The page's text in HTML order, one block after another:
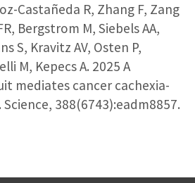
Castañeda R, Zhang F, Zang
Bergstrom M, Siebels AA,
S, Kravitz AV, Osten P,
M, Kepecs A. 2025 A
mediates cancer cachexia-
388(6743):eadm8857.